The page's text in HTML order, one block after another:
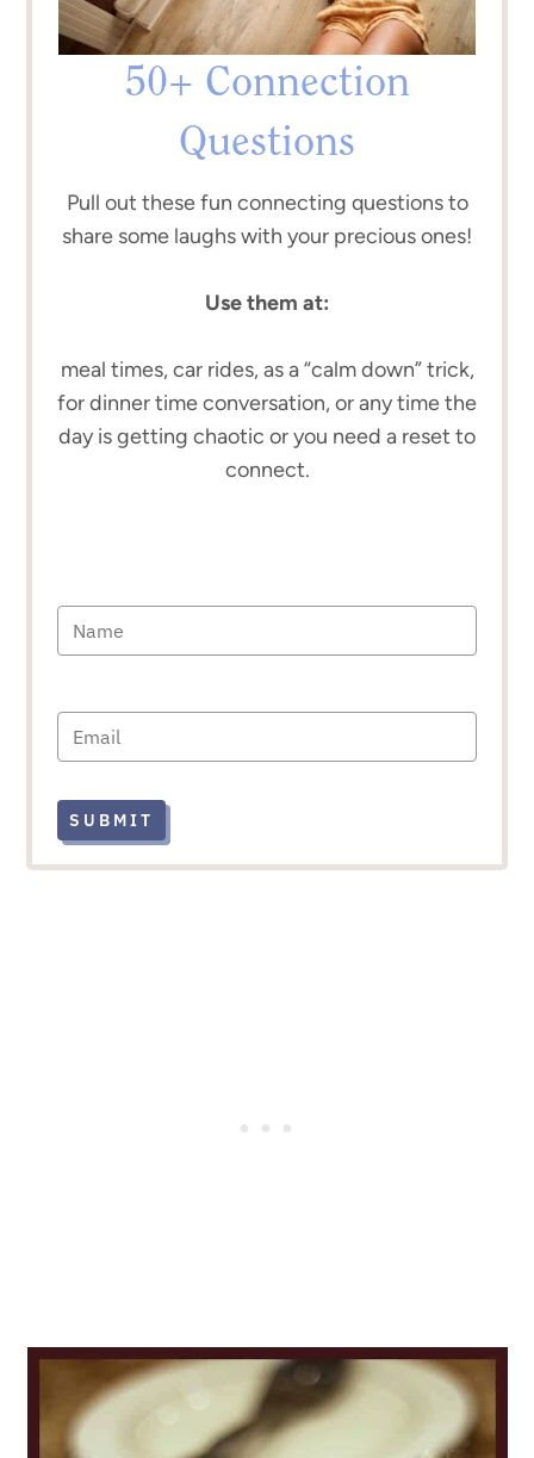
50+ Connection
Questions
Pull out these fun connecting questions to
share some laughs with your precious ones!
Use them at:
meal times, car rides, as a “calm down” trick,
for dinner time conversation, or any time the
day is getting chaotic or you need a reset to
connect.
SUBMIT